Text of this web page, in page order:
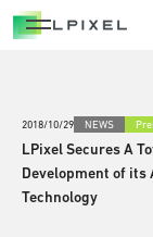
OPEN
2018/10/29 NEWS
LPixel Secures A
Development of its
Technology